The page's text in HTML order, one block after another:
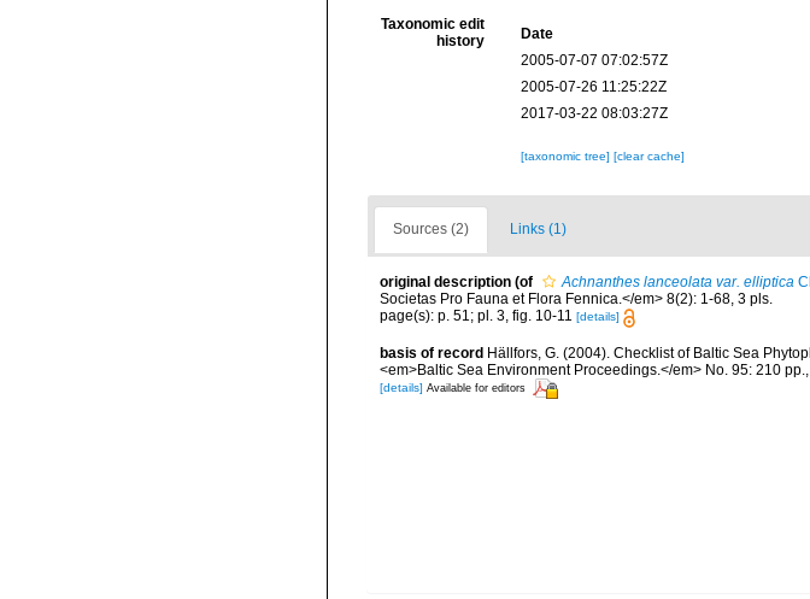
Taxonomic edit
history
Date
2005-07-07 07:02:57Z
2005-07-26 11:25:22Z
2017-03-22 08:03:27Z
[taxonomic tree] [clear cache]
Sources (2) Links (1)
original description (of Achnanthes lanceolata var. elliptica
Societas Pro Fauna et Flora Fennica.</em> 8(2): 1-68, 3 pls.
page(s): p. 51; pl. 3, fig. 10-11 [details]
basis of record Hällfors, G. (2004). Checklist of Baltic Sea
<em>Baltic Sea Environment Proceedings.</em> No. 95: 210 pp.
[details] Available for editors